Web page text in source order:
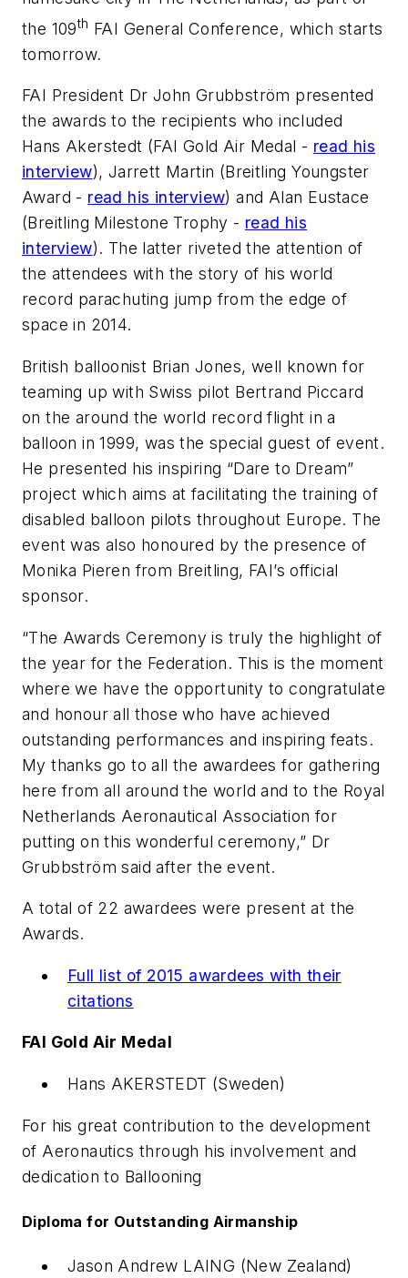
the 109th FAI General Conference, which starts
tomorrow.
FAI President Dr John Grubbström presented
the awards to the recipients who included
Hans Akerstedt (FAI Gold Air Medal - read his
interview), Jarrett Martin (Breitling Youngster
Award - read his interview) and Alan Eustace
(Breitling Milestone Trophy - read his
interview). The latter riveted the attention of
the attendees with the story of his world
record parachuting jump from the edge of
space in 2014.
British balloonist Brian Jones, well known for
teaming up with Swiss pilot Bertrand Piccard
on the around the world record flight in a
balloon in 1999, was the special guest of event.
He presented his inspiring “Dare to Dream”
project which aims at facilitating the training of
disabled balloon pilots throughout Europe. The
event was also honoured by the presence of
Monika Pieren from Breitling, FAI’s official
sponsor.
“The Awards Ceremony is truly the highlight of
the year for the Federation. This is the moment
where we have the opportunity to congratulate
and honour all those who have achieved
outstanding performances and inspiring feats.
My thanks go to all the awardees for gathering
here from all around the world and to the Royal
Netherlands Aeronautical Association for
putting on this wonderful ceremony,” Dr
Grubbström said after the event.
A total of 22 awardees were present at the
Awards.
Full list of 2015 awardees with their
citations
FAI Gold Air Medal
Hans AKERSTEDT (Sweden)
For his great contribution to the development
of Aeronautics through his involvement and
dedication to Ballooning
Diploma for Outstanding Airmanship
Jason Andrew LAING (New Zealand)